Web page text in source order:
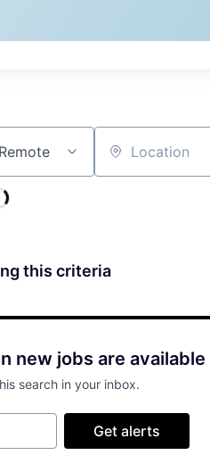
Location
this criteria
new jobs are available
search in your inbox.
Get alerts